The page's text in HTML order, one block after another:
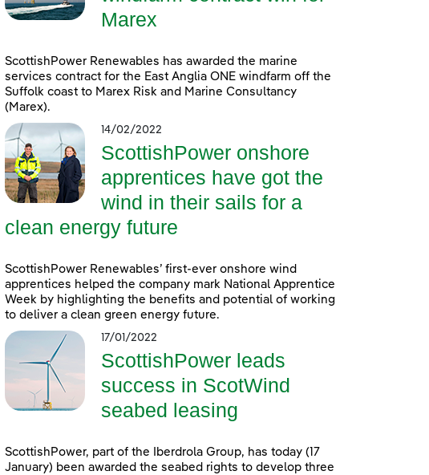
Marex
ScottishPower Renewables has awarded the marine
services contract for the East Anglia ONE windfarm off the
Suffolk coast to Marex Risk and Marine Consultancy
(Marex).
14/02/2022
ScottishPower onshore
apprentices have got the
wind in their sails for a
clean energy future
ScottishPower Renewables’ first-ever onshore wind
apprentices helped the company mark National Apprentice
Week by highlighting the benefits and potential of working
to deliver a clean green energy future.
17/01/2022
ScottishPower leads
success in ScotWind
seabed leasing
ScottishPower, part of the Iberdrola Group, has today (17
January) been awarded the seabed rights to develop three